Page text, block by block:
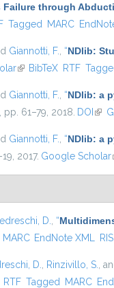
Failure through
Tagged MARC
Giannotti, F. “NDlib:
(link is external)
BibTeX RTF
Giannotti, F. “NDlib: a
pp. 61–79, 2018. DOI
Giannotti, F. “NDlib: a
2017. Google Scholar
D. “
MARC EndNote XML RIS
D. Rinzivillo, S. ,
RTF Tagged MARC